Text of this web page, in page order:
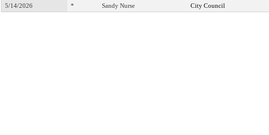
5/14/2026
* Sandy Nurse City Council